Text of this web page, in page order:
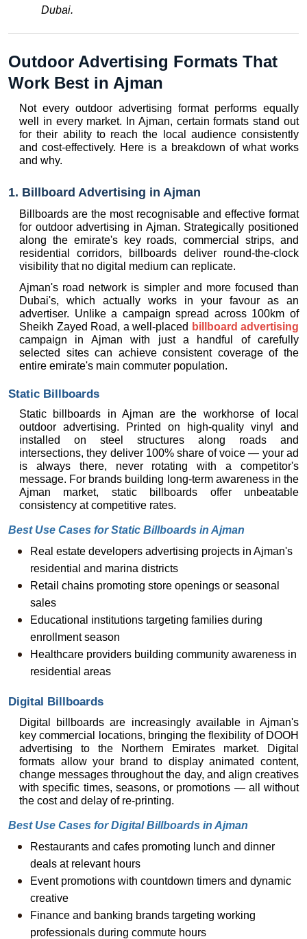
Dubai.
Outdoor Advertising Formats That
Work Best in Ajman
Not every outdoor advertising format performs equally
well in every market. In Ajman, certain formats stand out
for their ability to reach the local audience consistently
and cost-effectively. Here is a breakdown of what works
and why.
1. Billboard Advertising in Ajman
Billboards are the most recognisable and effective format
for outdoor advertising in Ajman. Strategically positioned
along the emirate's key roads, commercial strips, and
residential corridors, billboards deliver round-the-clock
visibility that no digital medium can replicate.
Ajman's road network is simpler and more focused than
Dubai's, which actually works in your favour as an
advertiser. Unlike a campaign spread across 100km of
Sheikh Zayed Road, a well-placed billboard advertising
campaign in Ajman with just a handful of carefully
selected sites can achieve consistent coverage of the
entire emirate's main commuter population.
Static Billboards
Static billboards in Ajman are the workhorse of local
outdoor advertising. Printed on high-quality vinyl and
installed on steel structures along roads and
intersections, they deliver 100% share of voice — your ad
is always there, never rotating with a competitor's
message. For brands building long-term awareness in the
Ajman market, static billboards offer unbeatable
consistency at competitive rates.
Best Use Cases for Static Billboards in Ajman
Real estate developers advertising projects in Ajman's
residential and marina districts
Retail chains promoting store openings or seasonal
sales
Educational institutions targeting families during
enrollment season
Healthcare providers building community awareness in
residential areas
Digital Billboards
Digital billboards are increasingly available in Ajman's
key commercial locations, bringing the flexibility of DOOH
advertising to the Northern Emirates market. Digital
formats allow your brand to display animated content,
change messages throughout the day, and align creatives
with specific times, seasons, or promotions — all without
the cost and delay of re-printing.
Best Use Cases for Digital Billboards in Ajman
Restaurants and cafes promoting lunch and dinner
deals at relevant hours
Event promotions with countdown timers and dynamic
creative
Finance and banking brands targeting working
professionals during commute hours